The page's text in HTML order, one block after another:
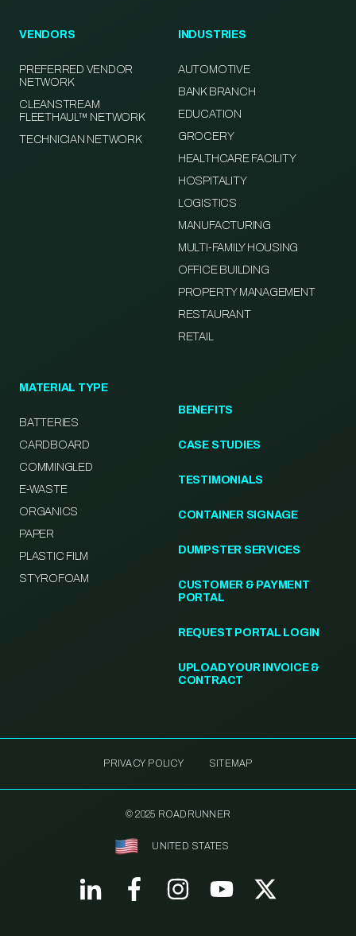
VENDORS
PREFERRED VENDOR
NETWORK
CLEANSTREAM
FLEETHAUL™ NETWORK
TECHNICIAN NETWORK
INDUSTRIES
AUTOMOTIVE
BANK BRANCH
EDUCATION
GROCERY
HEALTHCARE FACILITY
HOSPITALITY
LOGISTICS
MANUFACTURING
MULTI-FAMILY HOUSING
OFFICE BUILDING
PROPERTY MANAGEMENT
RESTAURANT
RETAIL
MATERIAL TYPE
BATTERIES
CARDBOARD
COMMINGLED
E-WASTE
ORGANICS
PAPER
PLASTIC FILM
STYROFOAM
BENEFITS
CASE STUDIES
TESTIMONIALS
CONTAINER SIGNAGE
DUMPSTER SERVICES
CUSTOMER & PAYMENT
PORTAL
REQUEST PORTAL LOGIN
UPLOAD YOUR INVOICE &
CONTRACT
PRIVACY POLICY SITEMAP
© 2025 ROADRUNNER
UNITED STATES